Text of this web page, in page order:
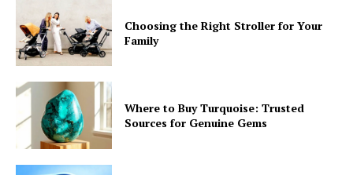
Choosing the Right Stroller for Your
Family
Where to Buy Turquoise: Trusted
Sources for Genuine Gems